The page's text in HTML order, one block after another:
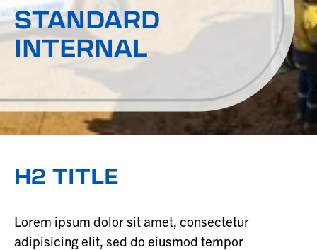
STANDARD
INTERNAL
H2 TITLE
Lorem ipsum dolor sit amet, consectetur
adipisicing elit, sed do eiusmod tempor